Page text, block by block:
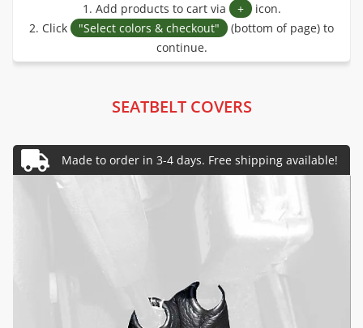
1. Add products to cart via
+ icon.
2. Click
"Select colors & checkout"
(bottom of page) to
continue.
SEATBELT COVERS